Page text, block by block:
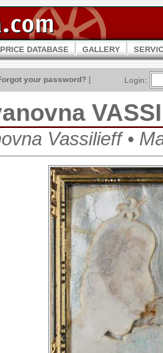
PRICE DATABASE GALLERY
your password? ] Login:
Vassilieff •